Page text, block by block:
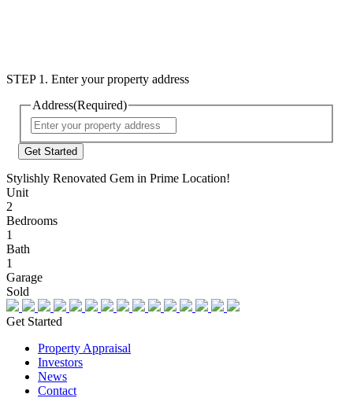
STEP 1. Enter your property address
Address(Required)
Address
Stylishly Renovated Gem in Prime Location!
Unit
2
Bedrooms
1
Bath
1
Garage
Sold
Get Started
Property Appraisal
Investors
News
Contact